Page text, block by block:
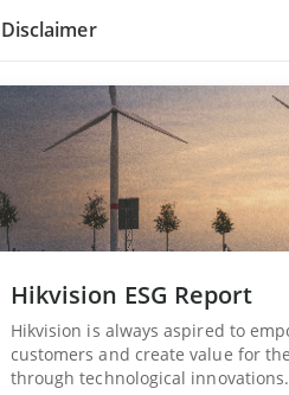
Disclaimer
Hikvision ESG Report
Hikvision is always aspired to
customers and create value for
through technological innovations.